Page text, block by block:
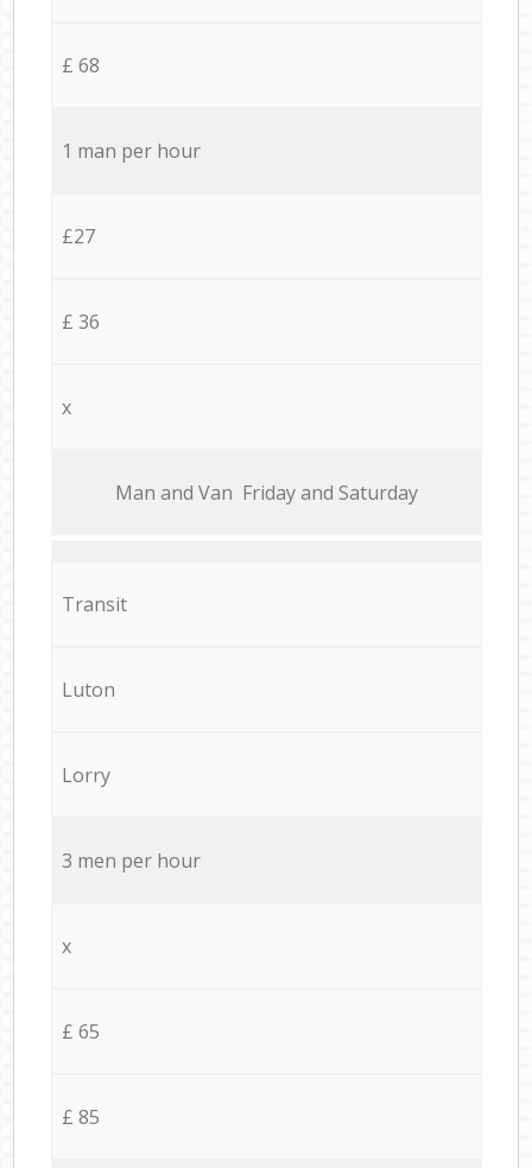
£ 68
1 man per hour
£27
£ 36
x
Мan аnd Van Friday and Saturday
Transit
Luton
Lorry
3 men per hour
x
£ 65
£ 85